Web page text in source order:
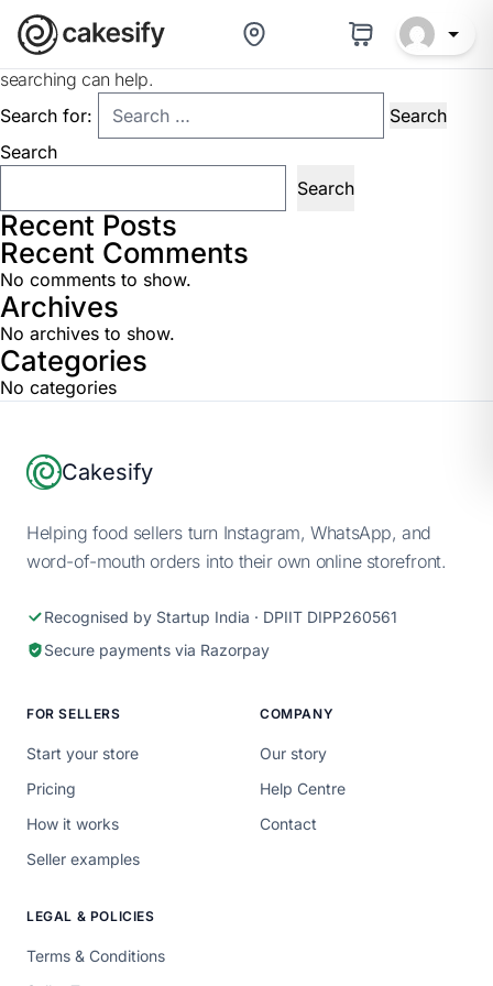
Nothing Found
searching can help.
Search for:
Search
Search
Recent Posts
Recent Comments
No comments to show.
Archives
No archives to show.
Categories
No categories
Footer
Cakesify
Helping food sellers turn Instagram, WhatsApp, and
word-of-mouth orders into their own online storefront.
Recognised by Startup India · DPIIT DIPP260561
Secure payments via Razorpay
FOR SELLERS
Start your store
Pricing
How it works
Seller examples
COMPANY
Our story
Help Centre
Contact
LEGAL & POLICIES
Terms & Conditions